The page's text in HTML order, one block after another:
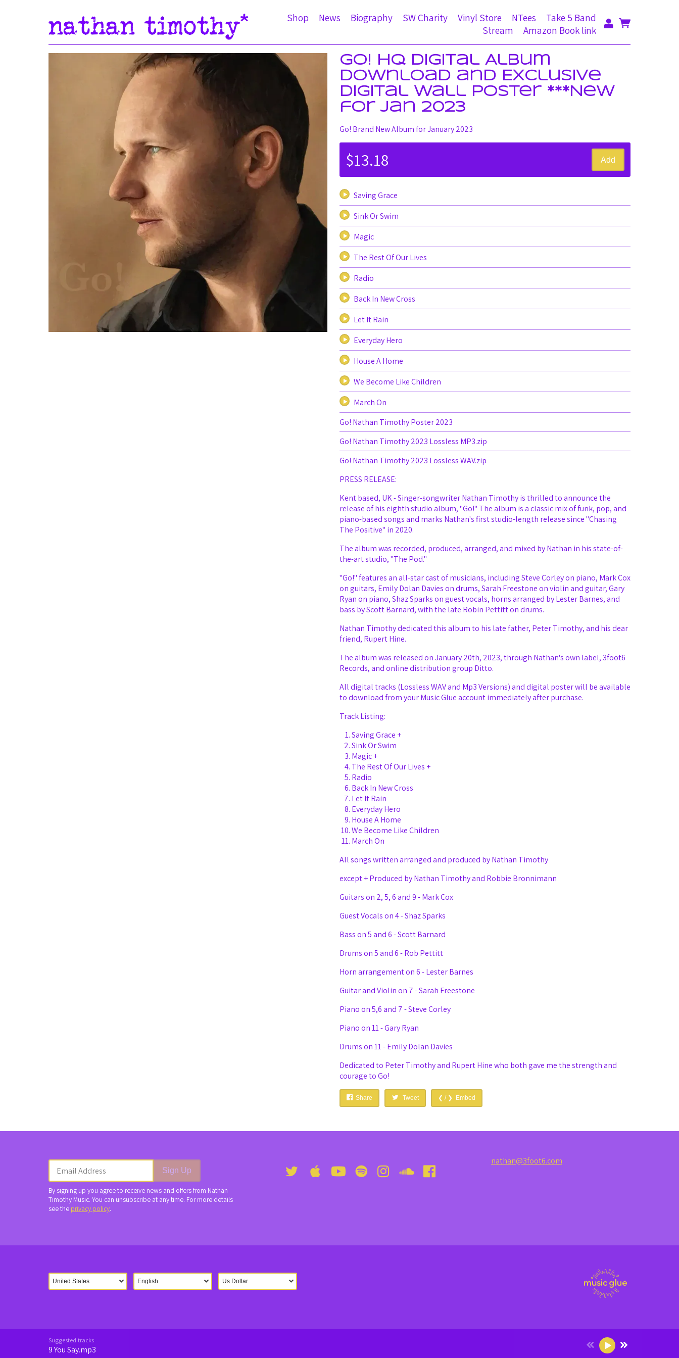
Shop News Biography SW Charity Vinyl Store NTees
Take 5 Band
Stream
Amazon Book link
Forgotten password?
Go! HQ Digital Album
Download and Exclusive
Digital Wall Poster ***New
for Jan 2023
Go! Brand New Album for January 2023
$13.18 Add
Saving Grace
Sink Or Swim
Magic
The Rest Of Our Lives
Radio
Back In New Cross
Let It Rain
Everyday Hero
House A Home
We Become Like Children
March On
Go! Nathan Timothy Poster 2023
Go! Nathan Timothy 2023 Lossless MP3.zip
Go! Nathan Timothy 2023 Lossless WAV.zip
PRESS RELEASE:
Kent based, UK - Singer-songwriter Nathan Timothy is thrilled to announce the
release of his eighth studio album, "Go!" The album is a classic mix of funk, pop, and
piano-based songs and marks Nathan's first studio-length release since "Chasing
The Positive" in 2020.
The album was recorded, produced, arranged, and mixed by Nathan in his state-of-
the-art studio, "The Pod."
"Go!" features an all-star cast of musicians, including Steve Corley on piano, Mark Cox
on guitars, Emily Dolan Davies on drums, Sarah Freestone on violin and guitar, Gary
Ryan on piano, Shaz Sparks on guest vocals, horns arranged by Lester Barnes, and
bass by Scott Barnard, with the late Robin Pettitt on drums.
Nathan Timothy dedicated this album to his late father, Peter Timothy, and his dear
friend, Rupert Hine.
The album was released on January 20th, 2023, through Nathan's own label, 3foot6
Records, and online distribution group Ditto.
All digital tracks (Lossless WAV and Mp3 Versions) and digital poster will be available
to download from your Music Glue account immediately after purchase.
Track Listing:
Saving Grace +
Sink Or Swim
Magic +
The Rest Of Our Lives +
Radio
Back In New Cross
Let It Rain
Everyday Hero
House A Home
We Become Like Children
March On
All songs written arranged and produced by Nathan Timothy
except + Produced by Nathan Timothy and Robbie Bronnimann
Guitars on 2, 5, 6 and 9 - Mark Cox
Guest Vocals on 4 - Shaz Sparks
Bass on 5 and 6 - Scott Barnard
Drums on 5 and 6 - Rob Pettitt
Horn arrangement on 6 - Lester Barnes
Guitar and Violin on 7 - Sarah Freestone
Piano on 5,6 and 7 - Steve Corley
Piano on 11 - Gary Ryan
Drums on 11 - Emily Dolan Davies
Dedicated to Peter Timothy and Rupert Hine who both gave me the strength and
courage to Go!
Share Tweet Embed
Email Address Sign Up
By signing up you agree to receive news and offers from Nathan
Timothy Music. You can unsubscribe at any time. For more details
see the privacy policy.
nathan@3foot6.com
Suggested tracks
9 You Say.mp3